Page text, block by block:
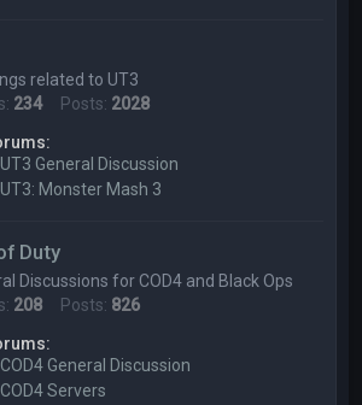
related to UT3
234Posts: 2028
UT3 General Discussion
UT3: Monster Mash 3
Duty
Discussions for COD4 and Black Ops
208 Posts: 826
COD4 General Discussion
COD4 Servers